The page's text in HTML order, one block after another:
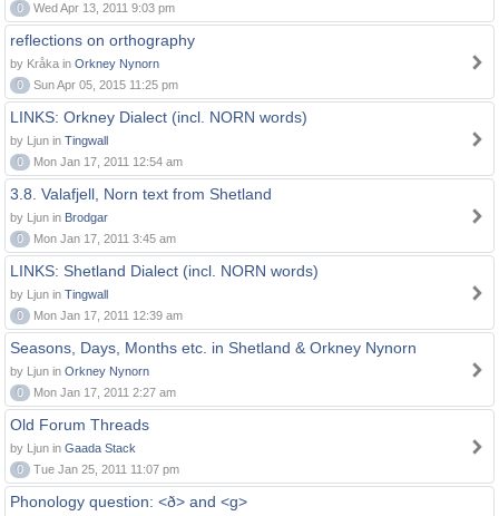
0
Wed Apr 13, 2011 9:03 pm
reflections on orthography
by Kråka in Orkney Nynorn
0
Sun Apr 05, 2015 11:25 pm
LINKS: Orkney Dialect (incl. NORN words)
by Ljun in Tingwall
0
Mon Jan 17, 2011 12:54 am
3.8. Valafjell, Norn text from Shetland
by Ljun in Brodgar
0
Mon Jan 17, 2011 3:45 am
LINKS: Shetland Dialect (incl. NORN words)
by Ljun in Tingwall
0
Mon Jan 17, 2011 12:39 am
Seasons, Days, Months etc. in Shetland & Orkney Nynorn
by Ljun in Orkney Nynorn
0
Mon Jan 17, 2011 2:27 am
Old Forum Threads
by Ljun in Gaada Stack
0
Tue Jan 25, 2011 11:07 pm
Phonology question: <ð> and <g>